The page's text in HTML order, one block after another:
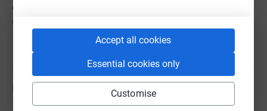
Accept all cookies
Essential cookies only
Customise
communities across Worcester city and Worcestershire
county by: • Increasing creative skills and aspirations •
Building new partnerships and audiences • Developing
our profile as Worcestershire’s heart of community
artistic delivery • Increasing our sustainability into the
future.
Read story
Fundraisers